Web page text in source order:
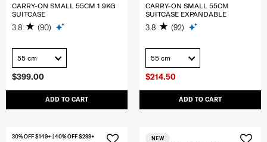
$399.00
ADD TO CART
CARRY-ON SMALL 55CM 1.9KG
SUITCASE
3.8 (90)
55 cm
$214.50
ADD TO CART
CARRY-ON SMALL 55CM
SUITCASE EXPANDABLE
3.8 (92)
55 cm
30% OFF $149+ | 40% OFF $299+ NEW